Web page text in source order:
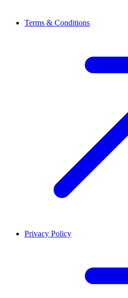
Terms & Conditions
Privacy Policy